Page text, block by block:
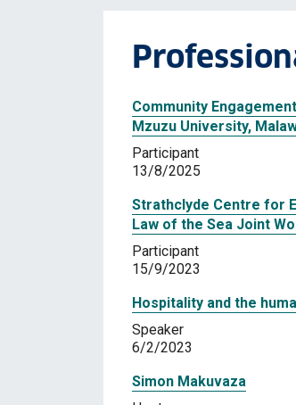
Community
Mzuzu University,
Participant
13/8/2025
Strathclyde Centre for
Law of the Sea Joint
Participant
15/9/2023
Hospitality and the
Speaker
6/2/2023
Simon Makuvaza